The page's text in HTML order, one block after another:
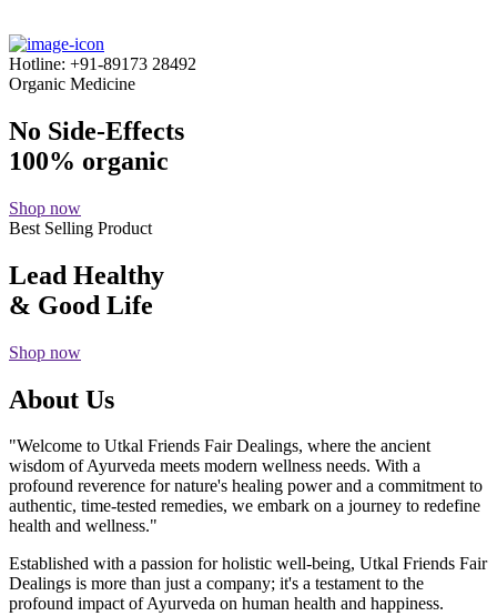
Hotline: +91-89173 28492
Organic Medicine
No Side-Effects
100% organic
Shop now
Best Selling Product
Lead Healthy
& Good Life
Shop now
About Us
"Welcome to Utkal Friends Fair Dealings, where the ancient
wisdom of Ayurveda meets modern wellness needs. With a
profound reverence for nature's healing power and a commitment to
authentic, time-tested remedies, we embark on a journey to redefine
health and wellness."
Established with a passion for holistic well-being, Utkal Friends Fair
Dealings is more than just a company; it's a testament to the
profound impact of Ayurveda on human health and happiness.